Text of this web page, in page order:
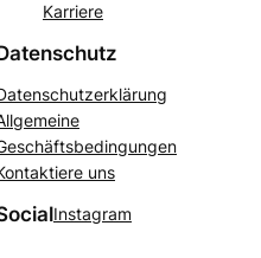
Karriere
uns
Instagram